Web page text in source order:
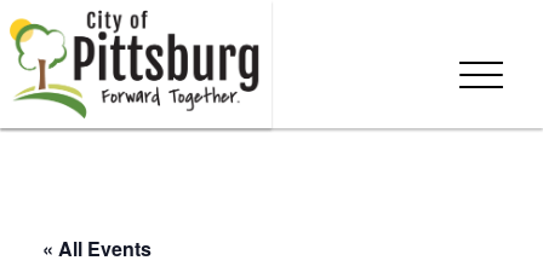
« All Events